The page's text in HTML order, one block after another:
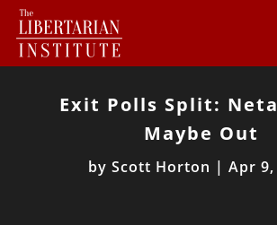
Exit Polls Split:
Maybe Out
by Scott Horton | Apr 9,